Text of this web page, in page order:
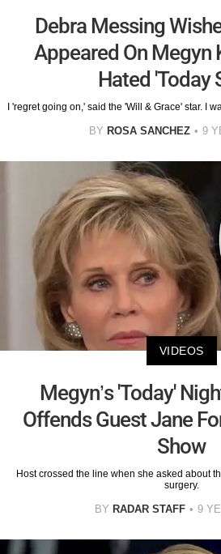
Debra Messing
Appeared On Megyn
Hated 'Today
I 'regret going on,' said the 'Will & Grace' star. I
BY ROSA SANCHEZ 9
VIDEOS
Megyn’s 'Today'
Offends Guest Jane
Show
Host crossed the line when she asked about
surgery.
BY RADAR STAFF 9